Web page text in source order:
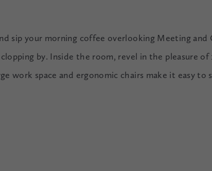
sip your morning coffee overlooking Meeting and
by. Inside the room, revel in the pleasure of
work space and ergonomic chairs make it easy to